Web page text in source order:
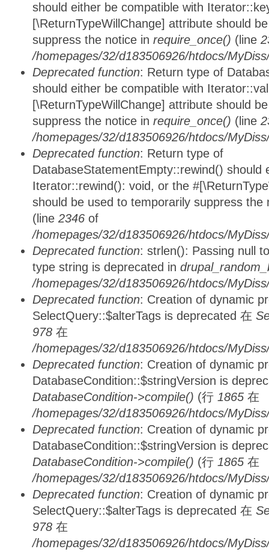
should either be compatible with
[\ReturnTypeWillChange] attribute should
suppress the notice in require_once() (line
/homepages/32/d183506926/htdocs/
Deprecated function: Return type of
should either be compatible with
[\ReturnTypeWillChange] attribute should
suppress the notice in require_once() (line
/homepages/32/d183506926/htdocs/
Deprecated function: Return type of
DatabaseStatementEmpty::rewind() should
Iterator::rewind(): void, or the
should be used to temporarily suppress
(line 2346 of
/homepages/32/d183506926/htdocs/
Deprecated function: strlen(): Passing null
type string is deprecated in
/homepages/32/d183506926/htdocs/
Deprecated function: Creation of dynamic
SelectQuery::$alterTags is deprecated 在
978 在
/homepages/32/d183506926/htdocs/
Deprecated function: Creation of dynamic
DatabaseCondition::$stringVersion is
DatabaseCondition->compile() (行 1865 在
/homepages/32/d183506926/htdocs/
Deprecated function: Creation of dynamic
DatabaseCondition::$stringVersion is
DatabaseCondition->compile() (行 1865 在
/homepages/32/d183506926/htdocs/
Deprecated function: Creation of dynamic
SelectQuery::$alterTags is deprecated 在
978 在
/homepages/32/d183506926/htdocs/